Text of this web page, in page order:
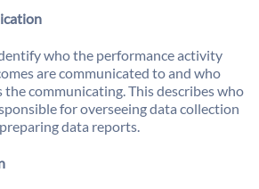
who the performance activity
are communicated to and who
the communicating. This describes who
for overseeing data collection
data reports.